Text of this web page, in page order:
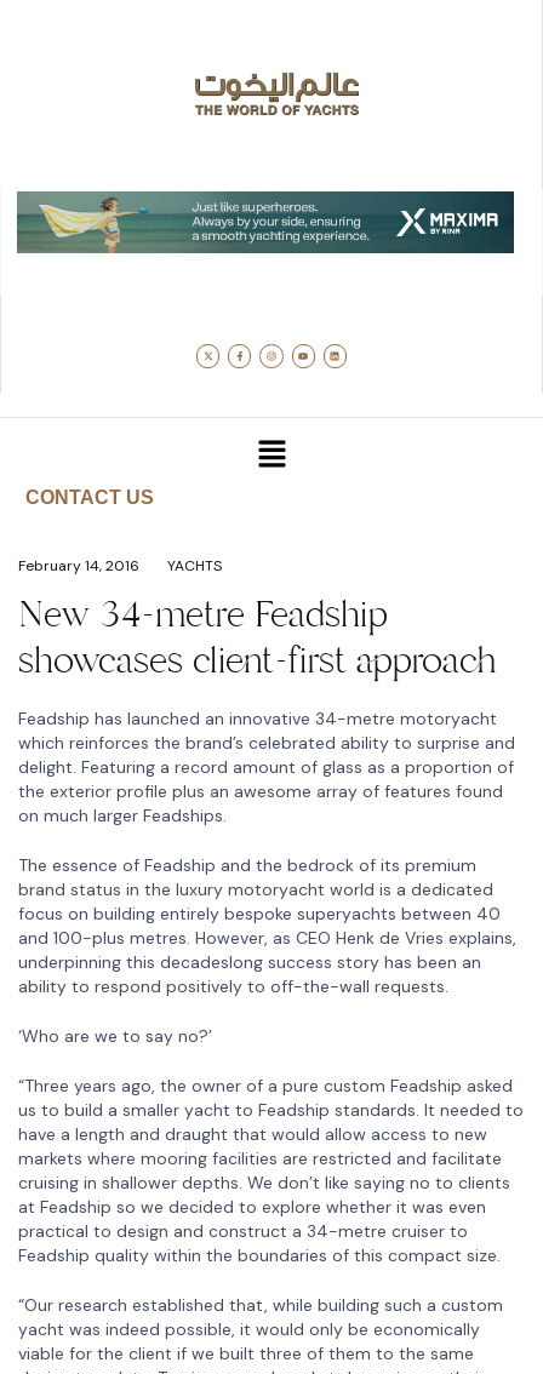
CONTACT US
February 14, 2016 YACHTS
New 34-metre Feadship
showcases client-first approach
Feadship has launched an innovative 34-metre motoryacht
which reinforces the brand’s celebrated ability to surprise and
delight. Featuring a record amount of glass as a proportion of
the exterior profile plus an awesome array of features found
on much larger Feadships.
The essence of Feadship and the bedrock of its premium
brand status in the luxury motoryacht world is a dedicated
focus on building entirely bespoke superyachts between 40
and 100-plus metres. However, as CEO Henk de Vries explains,
underpinning this decadeslong success story has been an
ability to respond positively to off-the-wall requests.
‘Who are we to say no?’
“Three years ago, the owner of a pure custom Feadship asked
us to build a smaller yacht to Feadship standards. It needed to
have a length and draught that would allow access to new
markets where mooring facilities are restricted and facilitate
cruising in shallower depths. We don’t like saying no to clients
at Feadship so we decided to explore whether it was even
practical to design and construct a 34-metre cruiser to
Feadship quality within the boundaries of this compact size.
“Our research established that, while building such a custom
yacht was indeed possible, it would only be economically
viable for the client if we built three of them to the same